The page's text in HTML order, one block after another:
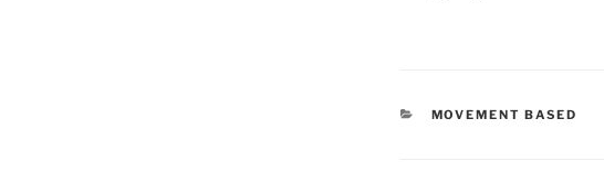
CATEGORIES
MOVEMENT BASED